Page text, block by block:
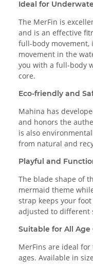
Ideal for
The MerFin is
and is an effective
full-body movement,
movement in the
you with a full-body
core.
Eco-friendly and
Mahina has
and honors the
is also
from natural and
Playful and
The blade shape of
mermaid theme
strap keeps your
adjusted to different
Suitable for All Age
MerFins are ideal
ages. Available in